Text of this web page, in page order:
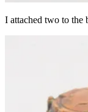
I attached two to